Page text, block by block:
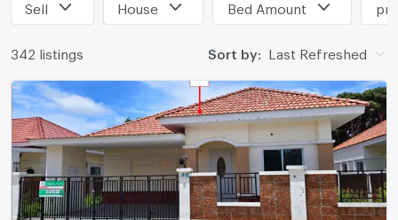
Sell House Bed Amount
342 listings Sort by: Last Refreshed